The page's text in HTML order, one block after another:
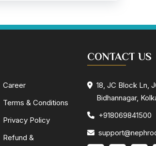
Career
Terms & Conditions
Privacy Policy
Refund &
CONTACT US
18, JC Block Ln,
Bidhannagar,
+918069841500